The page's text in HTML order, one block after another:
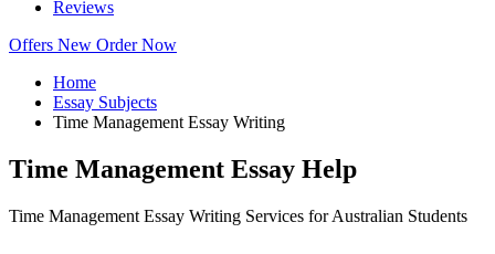
Reviews
Offers New Order Now
Home
Essay Subjects
Time Management Essay Writing
Time Management Essay Help
Time Management Essay Writing Services for Australian Students